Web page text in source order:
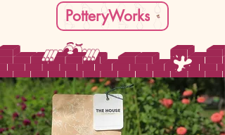
PotteryWorks